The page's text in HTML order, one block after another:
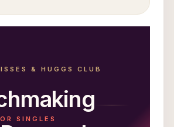
& HUGGS CLUB
SINGLES